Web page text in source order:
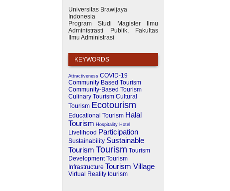
Universitas Brawijaya
Indonesia
Program Studi Magister Ilmu
Administrasti Publik, Fakultas
Ilmu Administrasi
KEYWORDS
Attractiveness COVID-19
Community Based Tourism
Community-Based Tourism
Culinary Tourism Cultural
Tourism Ecotourism
Educational Tourism Halal
Tourism Hospitality Hotel
Livelihood Participation
Sustainability Sustainable
Tourism Tourism Tourism
Development Tourism
Infrastructure Tourism Village
Virtual Reality tourism